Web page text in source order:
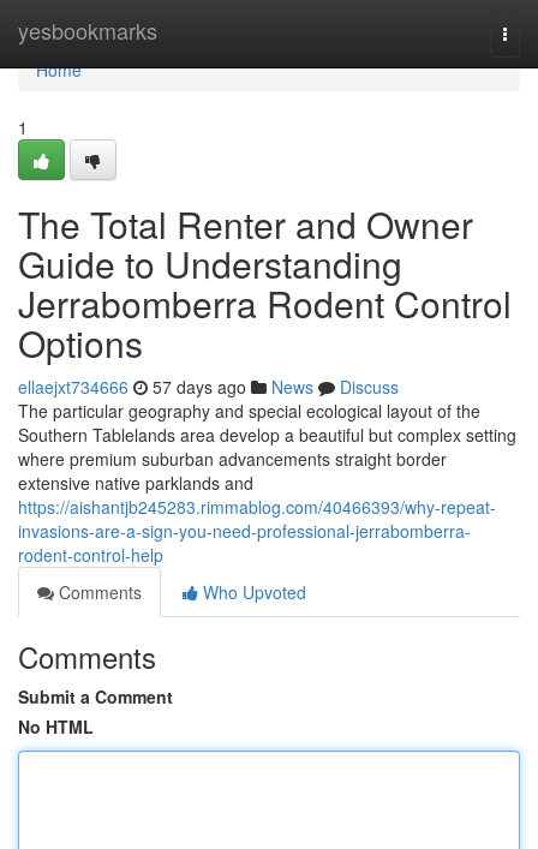
yesbookmarks
Home
Home
1
The Total Renter and Owner
Guide to Understanding
Jerrabomberra Rodent Control
Options
ellaejxt734666 57 days ago News
Discuss
The particular geography and special ecological layout of the
Southern Tablelands area develop a beautiful but complex setting
where premium suburban advancements straight border
extensive native parklands and
https://aishantjb245283.rimmablog.com/40466393/why-repeat-
invasions-are-a-sign-you-need-professional-jerrabomberra-
rodent-control-help
Comments
Who Upvoted
Comments
Submit a Comment
No HTML